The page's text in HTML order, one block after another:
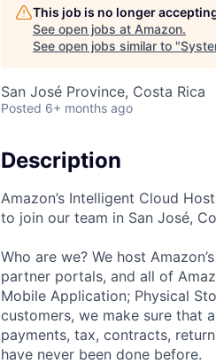
This job is no longer
See open jobs at Amazon.
See open jobs similar to "
San José Province, Costa Rica
Posted 6+ months ago
Description
Amazon’s Intelligent Cloud
to join our team in San José,
Who are we? We host
partner portals, and all of
Mobile Application; Physical
customers, we make sure that
payments, tax, contracts,
have never been done before.